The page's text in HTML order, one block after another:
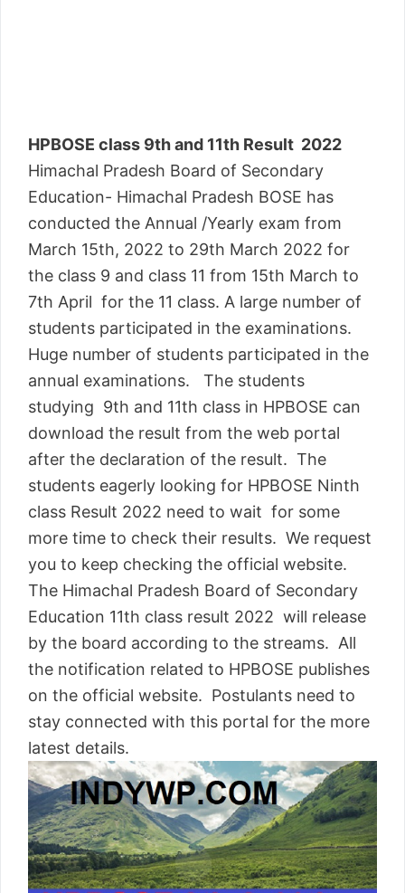
HPBOSE class 9th and 11th Result 2022
Himachal Pradesh Board of Secondary
Education- Himachal Pradesh BOSE has
conducted the Annual /Yearly exam from
March 15th, 2022 to 29th March 2022 for
the class 9 and class 11 from 15th March to
7th April for the 11 class. A large number of
students participated in the examinations.
Huge number of students participated in the
annual examinations. The students
studying 9th and 11th class in HPBOSE can
download the result from the web portal
after the declaration of the result. The
students eagerly looking for HPBOSE Ninth
class Result 2022 need to wait for some
more time to check their results. We request
you to keep checking the official website.
The Himachal Pradesh Board of Secondary
Education 11th class result 2022 will release
by the board according to the streams. All
the notification related to HPBOSE publishes
on the official website. Postulants need to
stay connected with this portal for the more
latest details.